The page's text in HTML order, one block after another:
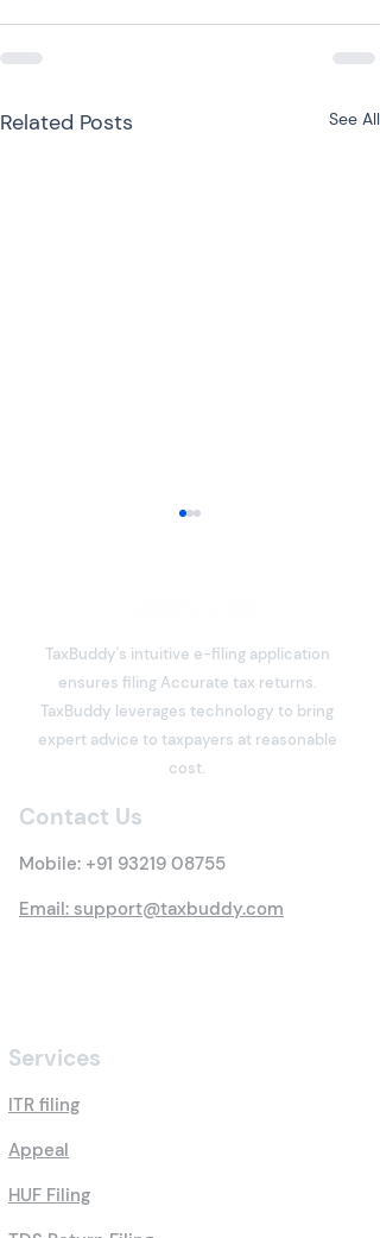
Related Posts See All
economy. Software
developers, designers,
writers, consultants, digital
marketers, architects,
trainers, influencers, and
many other professi
TaxBuddy's intuitive e-filing application
ensures filing Accurate tax returns.
TaxBuddy leverages technology to bring
expert advice to taxpayers at reasonable
cost.
Contact Us
Mobile: +91 93219 08755
Email: support@taxbuddy.com
Services
ITR filing
Appeal
HUF Filing